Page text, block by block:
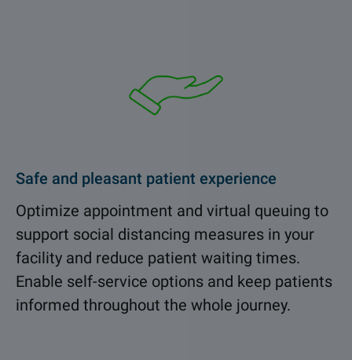
Safe and pleasant patient experience
Optimize appointment and virtual queuing to
support social distancing measures in your
facility and reduce patient waiting times.
Enable self-service options and keep patients
informed throughout the whole journey.